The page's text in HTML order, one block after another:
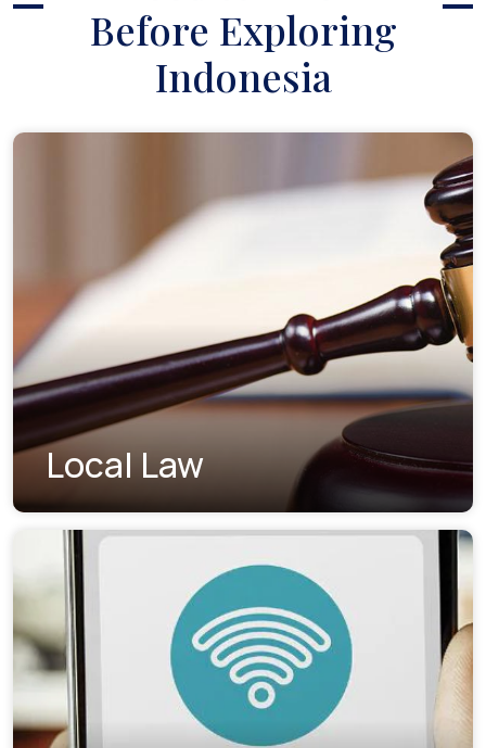
Before Exploring
Indonesia
Local Law